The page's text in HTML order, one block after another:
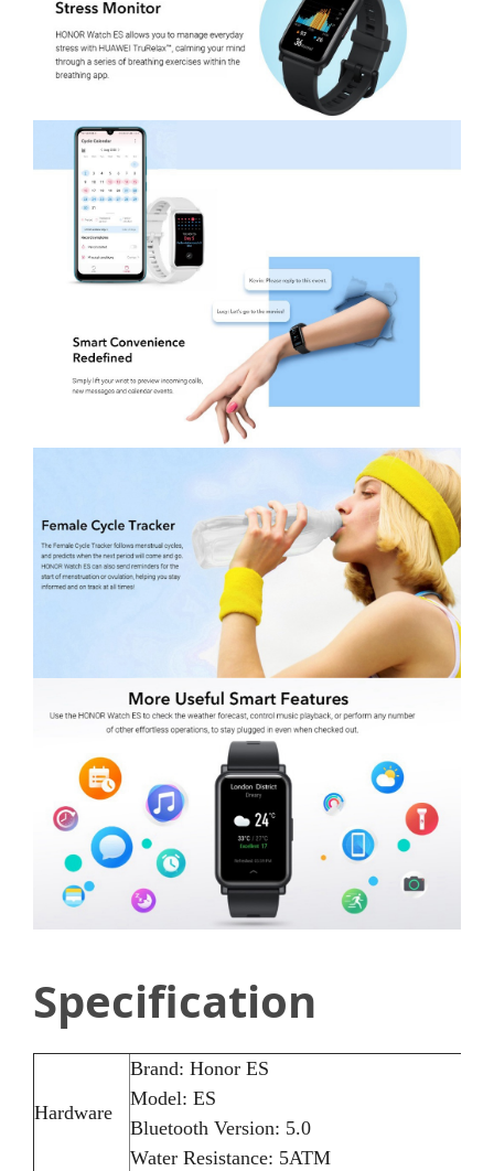
Specification
Hardware
Brand: Honor ES
Model: ES
Bluetooth Version: 5.0
Water Resistance: 5ATM